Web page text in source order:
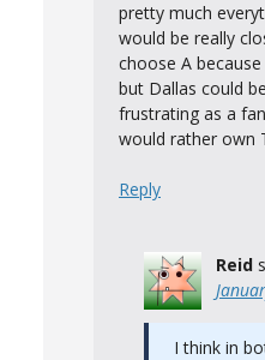
pretty much
would be really
choose A
but Dallas could
frustrating as a
would rather own
Reply
Reid
I think in